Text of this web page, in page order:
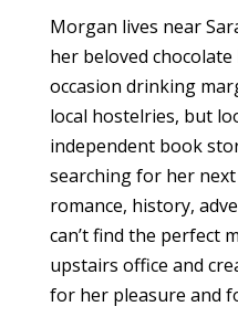
Morgan lives near
her beloved
occasion drinking
local hostelries, but
independent book
searching for her
romance, history,
can’t find the perfect
upstairs office and
for her pleasure and